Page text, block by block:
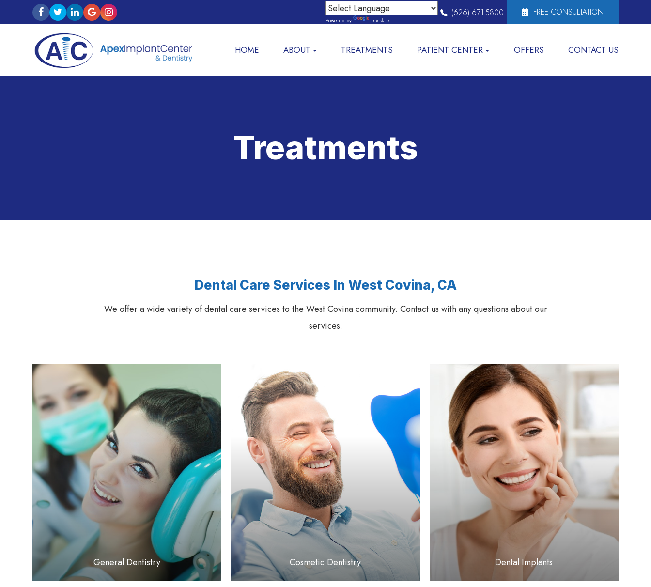
Powered by Translate
(626) 671-5800 FREE CONSULTATION
HOME ABOUT TREATMENTS PATIENT CENTER OFFERS CONTACT US
Treatments
Dental Care Services In West Covina, CA
We offer a wide variety of dental care services to the West Covina community. Contact us with any questions about our
services.
General Dentistry
LEARN MORE
​​​​​​​Cosmetic Dentistry
LEARN MORE
​​​​​​​Dental Implants
LEARN MORE